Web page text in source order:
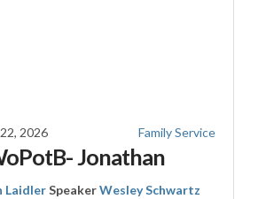
2026 Family Service
Jonathan
LaidlerSpeakerWesley Schwartz